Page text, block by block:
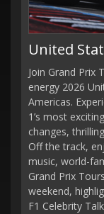
United
Join Grand Prix
energy 2026
Americas.
1’s most
changes,
Off the track,
music, world-
Grand Prix
weekend,
F1 Celebrity